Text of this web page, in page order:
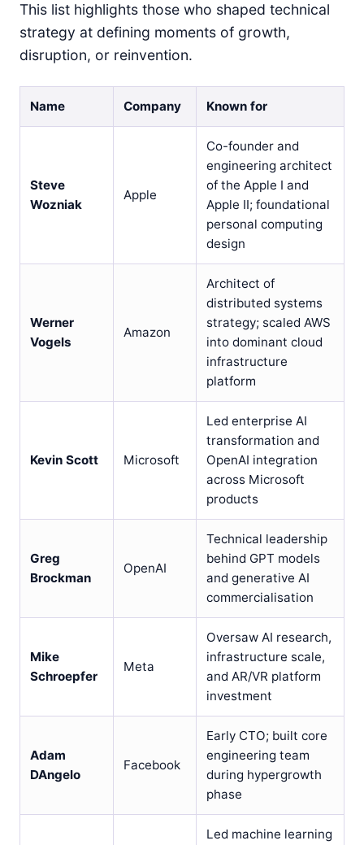
This list highlights those who shaped technical
strategy at defining moments of growth,
disruption, or reinvention.
Name Company Known for
Steve
Wozniak
Apple
Co-founder and
engineering architect
of the Apple I and
Apple II; foundational
personal computing
design
Werner
Vogels
Amazon
Architect of
distributed systems
strategy; scaled AWS
into dominant cloud
infrastructure
platform
Kevin Scott Microsoft
Led enterprise AI
transformation and
OpenAI integration
across Microsoft
products
Greg
Brockman
OpenAI
Technical leadership
behind GPT models
and generative AI
commercialisation
Mike
Schroepfer
Meta
Oversaw AI research,
infrastructure scale,
and AR/VR platform
investment
Adam
DAngelo
Facebook
Early CTO; built core
engineering team
during hypergrowth
phase
Led machine learning